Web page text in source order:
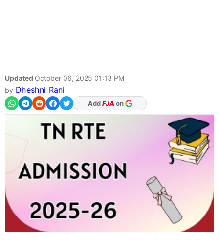
Updated October 06, 2025 01:13 PM
by Dheshni Rani
As Preferred Source